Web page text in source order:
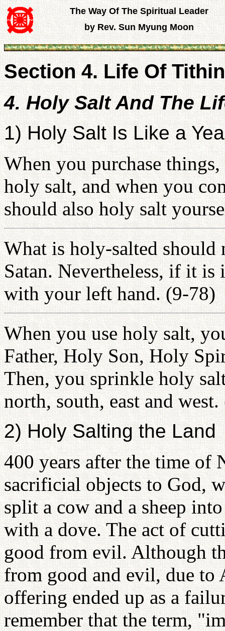
The Way Of The Spiritual Leader
by Rev. Sun Myung Moon
Section 4. Life Of
4. Holy Salt And The
1) Holy Salt Is Like a
When you purchase
holy salt, and when you
should also holy salt
What is holy-salted
Satan. Nevertheless, if it
with your left hand. (9-78)
When you use holy salt,
Father, Holy Son, Holy
Then, you sprinkle holy
north, south, east and
2) Holy Salting the Land
400 years after the time of
sacrificial objects to God,
split a cow and a sheep
with a dove. The act of
good from evil. Although
from good and evil, due to
offering ended up as a
remember that the term,